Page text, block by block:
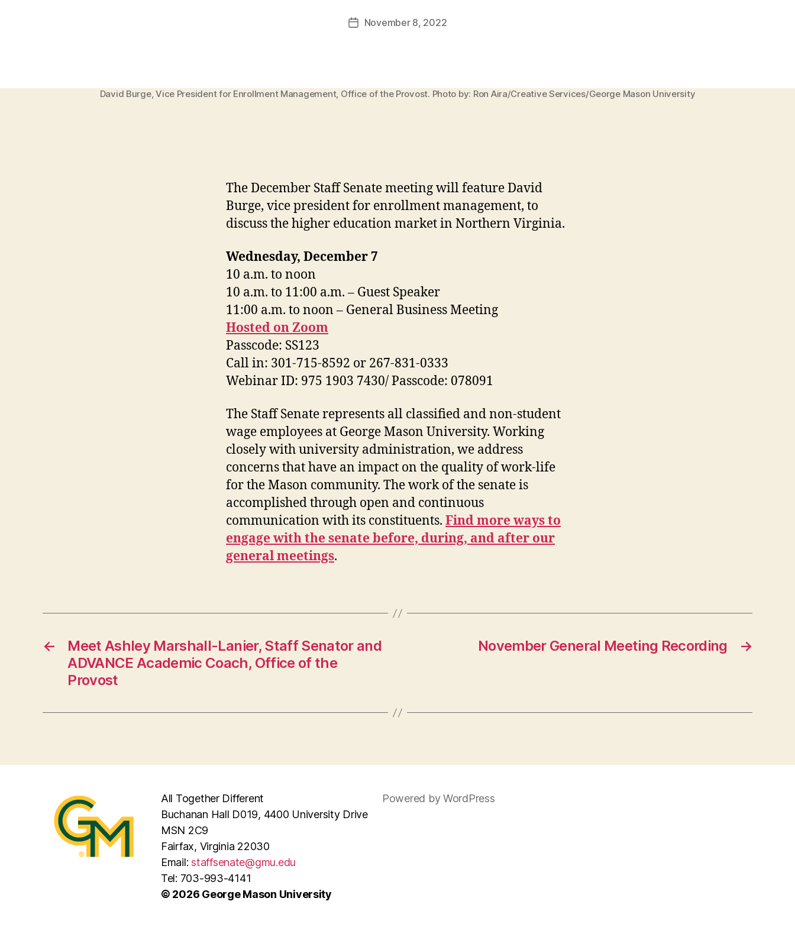
PostNovember 8, 2022
David Burge, Vice President for Enrollment Management, Office of the Provost. Photo by: Ron Aira/Creative Services/George Mason University
The December Staff Senate meeting will feature David
Burge, vice president for enrollment management, to
discuss the higher education market in Northern Virginia.
Wednesday, December 7
10 a.m. to noon
10 a.m. to 11:00 a.m. – Guest Speaker
11:00 a.m. to noon – General Business Meeting
Hosted on Zoom
Passcode: SS123
Call in: 301-715-8592 or 267-831-0333
Webinar ID: 975 1903 7430/ Passcode: 078091
The Staff Senate represents all classified and non-student
wage employees at George Mason University. Working
closely with university administration, we address
concerns that have an impact on the quality of work-life
for the Mason community. The work of the senate is
accomplished through open and continuous
communication with its constituents. Find more ways to
engage with the senate before, during, and after our
general meetings.
←
Meet Ashley Marshall-Lanier, Staff Senator and
ADVANCE Academic Coach, Office of the
Provost
→
November General Meeting Recording
All Together Different
Buchanan Hall D019, 4400 University Drive
MSN 2C9
Fairfax, Virginia 22030
Email:staffsenate@gmu.edu
Tel: 703-993-4141
© 2026 George Mason University
Powered by WordPress